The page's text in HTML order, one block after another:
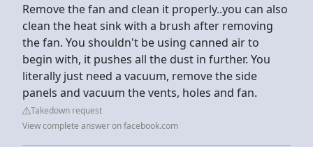
Remove the fan and clean it properly..you can also
clean the heat sink with a brush after removing
the fan. You shouldn't be using canned air to
begin with, it pushes all the dust in further. You
literally just need a vacuum, remove the side
panels and vacuum the vents, holes and fan.
Takedown request
View complete answer on facebook.com